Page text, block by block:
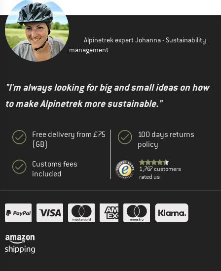
Alpinetrek expert Johanna - Sustainability
management
"I'm always looking for big and small ideas on how
to make Alpinetrek more sustainable."
Free delivery from £75
(GB)
Customs fees
included
100 days returns
policy
1,767 customers
rated us